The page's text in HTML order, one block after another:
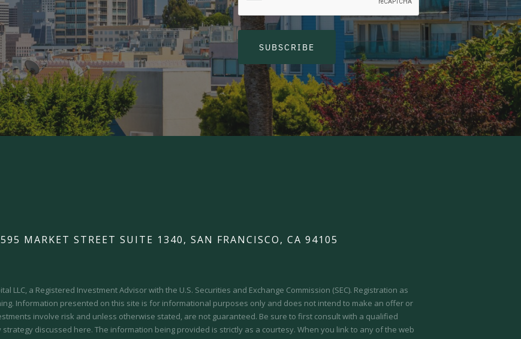
SUBSCRIBE
595 MARKET STREET SUITE 1340, SAN FRANCISCO, CA 94105
LLC, a Registered Investment Advisor with the U.S. Securities and Exchange Commission (SEC). Registration as
Information presented on this site is for informational purposes only and does not intend to make an offer or
involve risk and unless otherwise stated, are not guaranteed. Be sure to first consult with a qualified
discussed here. The information being provided is strictly as a courtesy. When you link to any of the web